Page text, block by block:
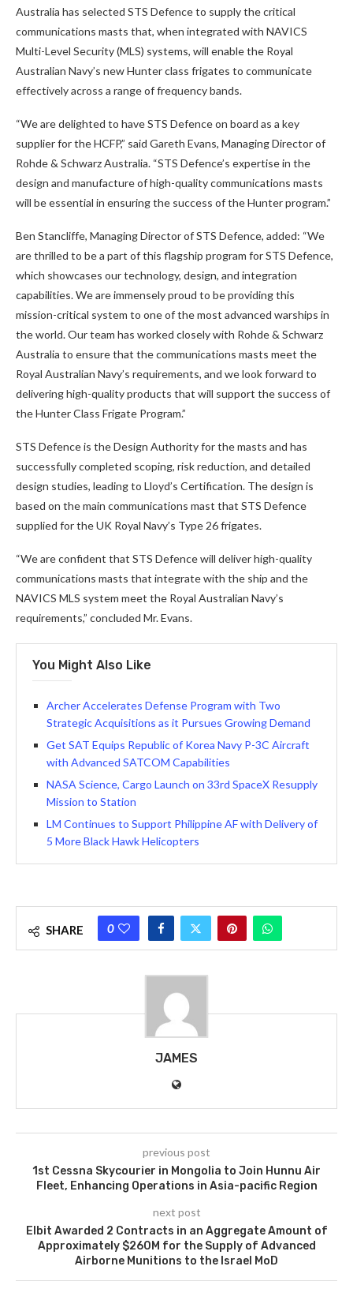
Australia has selected STS Defence to supply the critical
communications masts that, when integrated with NAVICS
Multi-Level Security (MLS) systems, will enable the Royal
Australian Navy’s new Hunter class frigates to communicate
effectively across a range of frequency bands.
“We are delighted to have STS Defence on board as a key
supplier for the HCFP,” said Gareth Evans, Managing Director of
Rohde & Schwarz Australia. “STS Defence’s expertise in the
design and manufacture of high-quality communications masts
will be essential in ensuring the success of the Hunter program.”
Ben Stancliffe, Managing Director of STS Defence, added: “We
are thrilled to be a part of this flagship program for STS Defence,
which showcases our technology, design, and integration
capabilities. We are immensely proud to be providing this
mission-critical system to one of the most advanced warships in
the world. Our team has worked closely with Rohde & Schwarz
Australia to ensure that the communications masts meet the
Royal Australian Navy’s requirements, and we look forward to
delivering high-quality products that will support the success of
the Hunter Class Frigate Program.”
STS Defence is the Design Authority for the masts and has
successfully completed scoping, risk reduction, and detailed
design studies, leading to Lloyd’s Certification. The design is
based on the main communications mast that STS Defence
supplied for the UK Royal Navy’s Type 26 frigates.
“We are confident that STS Defence will deliver high-quality
communications masts that integrate with the ship and the
NAVICS MLS system meet the Royal Australian Navy’s
requirements,” concluded Mr. Evans.
You Might Also Like
Archer Accelerates Defense Program with Two
Strategic Acquisitions as it Pursues Growing Demand
Get SAT Equips Republic of Korea Navy P-3C Aircraft
with Advanced SATCOM Capabilities
NASA Science, Cargo Launch on 33rd SpaceX Resupply
Mission to Station
LM Continues to Support Philippine AF with Delivery of
5 More Black Hawk Helicopters
SHARE 0
JAMES
previous post
1st Cessna Skycourier in Mongolia to Join Hunnu Air
Fleet, Enhancing Operations in Asia-pacific Region
next post
Elbit Awarded 2 Contracts in an Aggregate Amount of
Approximately $260M for the Supply of Advanced
Airborne Munitions to the Israel MoD